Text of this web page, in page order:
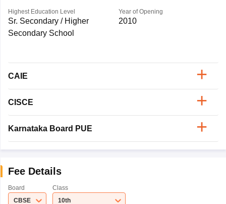
Highest Education Level
Sr. Secondary / Higher
Secondary School
Year of Opening
2010
CAIE
CISCE
Karnataka Board PUE
Fee Details
Board
CBSE
Class
10th